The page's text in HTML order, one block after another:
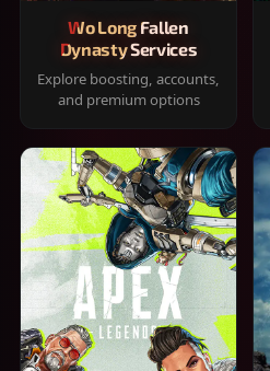
Wo Long Fallen
Dynasty Services
Explore boosting, accounts,
and premium options